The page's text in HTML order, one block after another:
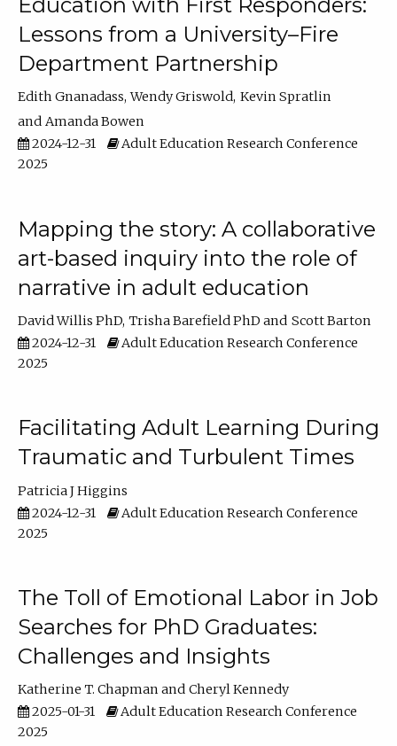
Lessons from a University–Fire
Department Partnership
Edith Gnanadass Wendy Griswold Kevin Spratlin
Amanda Bowen
2024-12-31
Adult Education Research Conference
2025
Mapping the story: A collaborative
art-based inquiry into the role of
narrative in adult education
David Willis PhD Trisha Barefield PhD
Scott Barton
2024-12-31
Adult Education Research Conference
2025
Facilitating Adult Learning During
Traumatic and Turbulent Times
Patricia J Higgins
2024-12-31
Adult Education Research Conference
2025
The Toll of Emotional Labor in Job
Searches for PhD Graduates:
Challenges and Insights
Katherine T. Chapman
Cheryl Kennedy
2025-01-31
Adult Education Research Conference
2025